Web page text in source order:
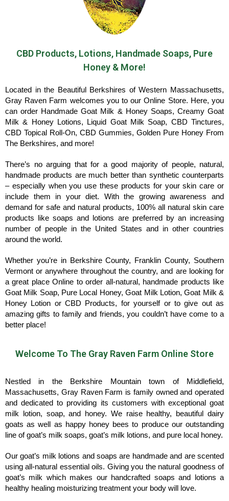
CBD Products, Lotions, Handmade Soaps, Pure
Honey & More!
Located in the Beautiful Berkshires of Western Massachusetts,
Gray Raven Farm welcomes you to our Online Store. Here, you
can order Handmade Goat Milk & Honey Soaps, Creamy Goat
Milk & Honey Lotions, Liquid Goat Milk Soap, CBD Tinctures,
CBD Topical Roll-On, CBD Gummies, Golden Pure Honey From
The Berkshires, and more!
There’s no arguing that for a good majority of people, natural,
handmade products are much better than synthetic counterparts
– especially when you use these products for your skin care or
include them in your diet. With the growing awareness and
demand for safe and natural products, 100% all natural skin care
products like soaps and lotions are preferred by an increasing
number of people in the United States and in other countries
around the world.
Whether you’re in Berkshire County, Franklin County, Southern
Vermont or anywhere throughout the country, and are looking for
a great place Online to order all-natural, handmade products like
Goat Milk Soap, Pure Local Honey, Goat Milk Lotion, Goat Milk &
Honey Lotion or CBD Products, for yourself or to give out as
amazing gifts to family and friends, you couldn’t have come to a
better place!
Welcome To The Gray Raven Farm Online Store
Nestled in the Berkshire Mountain town of Middlefield,
Massachusetts, Gray Raven Farm is family owned and operated
and dedicated to providing its customers with exceptional goat
milk lotion, soap, and honey. We raise healthy, beautiful dairy
goats as well as happy honey bees to produce our outstanding
line of goat’s milk soaps, goat’s milk lotions, and pure local honey.
Our goat’s milk lotions and soaps are handmade and are scented
using all-natural essential oils. Giving you the natural goodness of
goat’s milk which makes our handcrafted soaps and lotions a
healthy healing moisturizing treatment your body will love.